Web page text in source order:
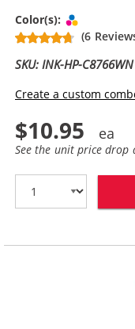
Color(s):
(6
SKU: INK-HP-C8766WN
Create a custom
$10.95
See the unit price